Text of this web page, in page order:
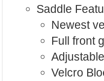
Saddle
Newest
Full front
Velcro